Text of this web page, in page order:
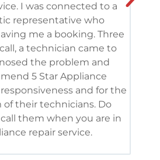
I was connected to a
representative who
me a booking. Three
a technician came to
the problem and
5 Star Appliance
and for the
of their technicians. Do
them when you are in
repair service.